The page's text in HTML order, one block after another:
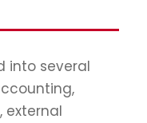
into several